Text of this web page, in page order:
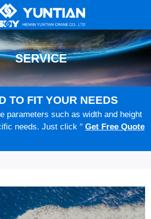
SERVICE
TO FIT YOUR NEEDS
parameters such as width and height
needs. Just click " Get Free Quote